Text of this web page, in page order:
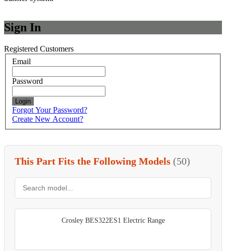
Sign In
Registered Customers
Email
Password
Login
Forgot Your Password?
Create New Account?
This Part Fits the Following Models (50)
Crosley BES322ES1 Electric Range